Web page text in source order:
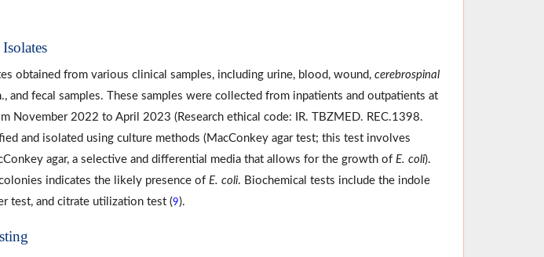
obtained from various clinical samples, including urine, blood, wound, cerebrospinal
and fecal samples. These samples were collected from inpatients and outpatients at
November 2022 to April 2023 (Research ethical code: IR. TBZMED. REC.1398.
and isolated using culture methods (MacConkey agar test; this test involves
agar, a selective and differential media that allows for the growth of E. coli).
indicates the likely presence of E. coli. Biochemical tests include the indole
test, and citrate utilization test (9).